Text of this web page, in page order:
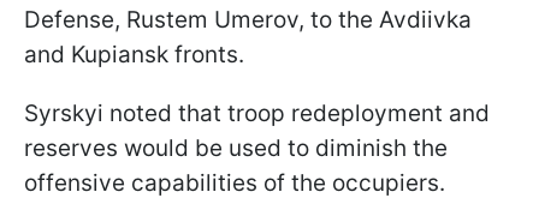
Defense, Rustem Umerov, to the Avdiivka
and Kupiansk fronts.
Syrskyi noted that troop redeployment and
reserves would be used to diminish the
offensive capabilities of the occupiers.